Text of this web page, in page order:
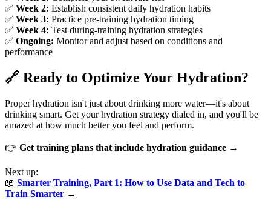
✅ Week 2: Establish consistent daily hydration habits
✅ Week 3: Practice pre-training hydration timing
✅ Week 4: Test during-training hydration strategies
✅ Ongoing: Monitor and adjust based on conditions and
performance
🔗 Ready to Optimize Your Hydration?
Proper hydration isn't just about drinking more water—it's about
drinking smart. Get your hydration strategy dialed in, and you'll be
amazed at how much better you feel and perform.
👉 Get training plans that include hydration guidance →
Next up:
📖 Smarter Training, Part 1: How to Use Data and Tech to
Train Smarter →